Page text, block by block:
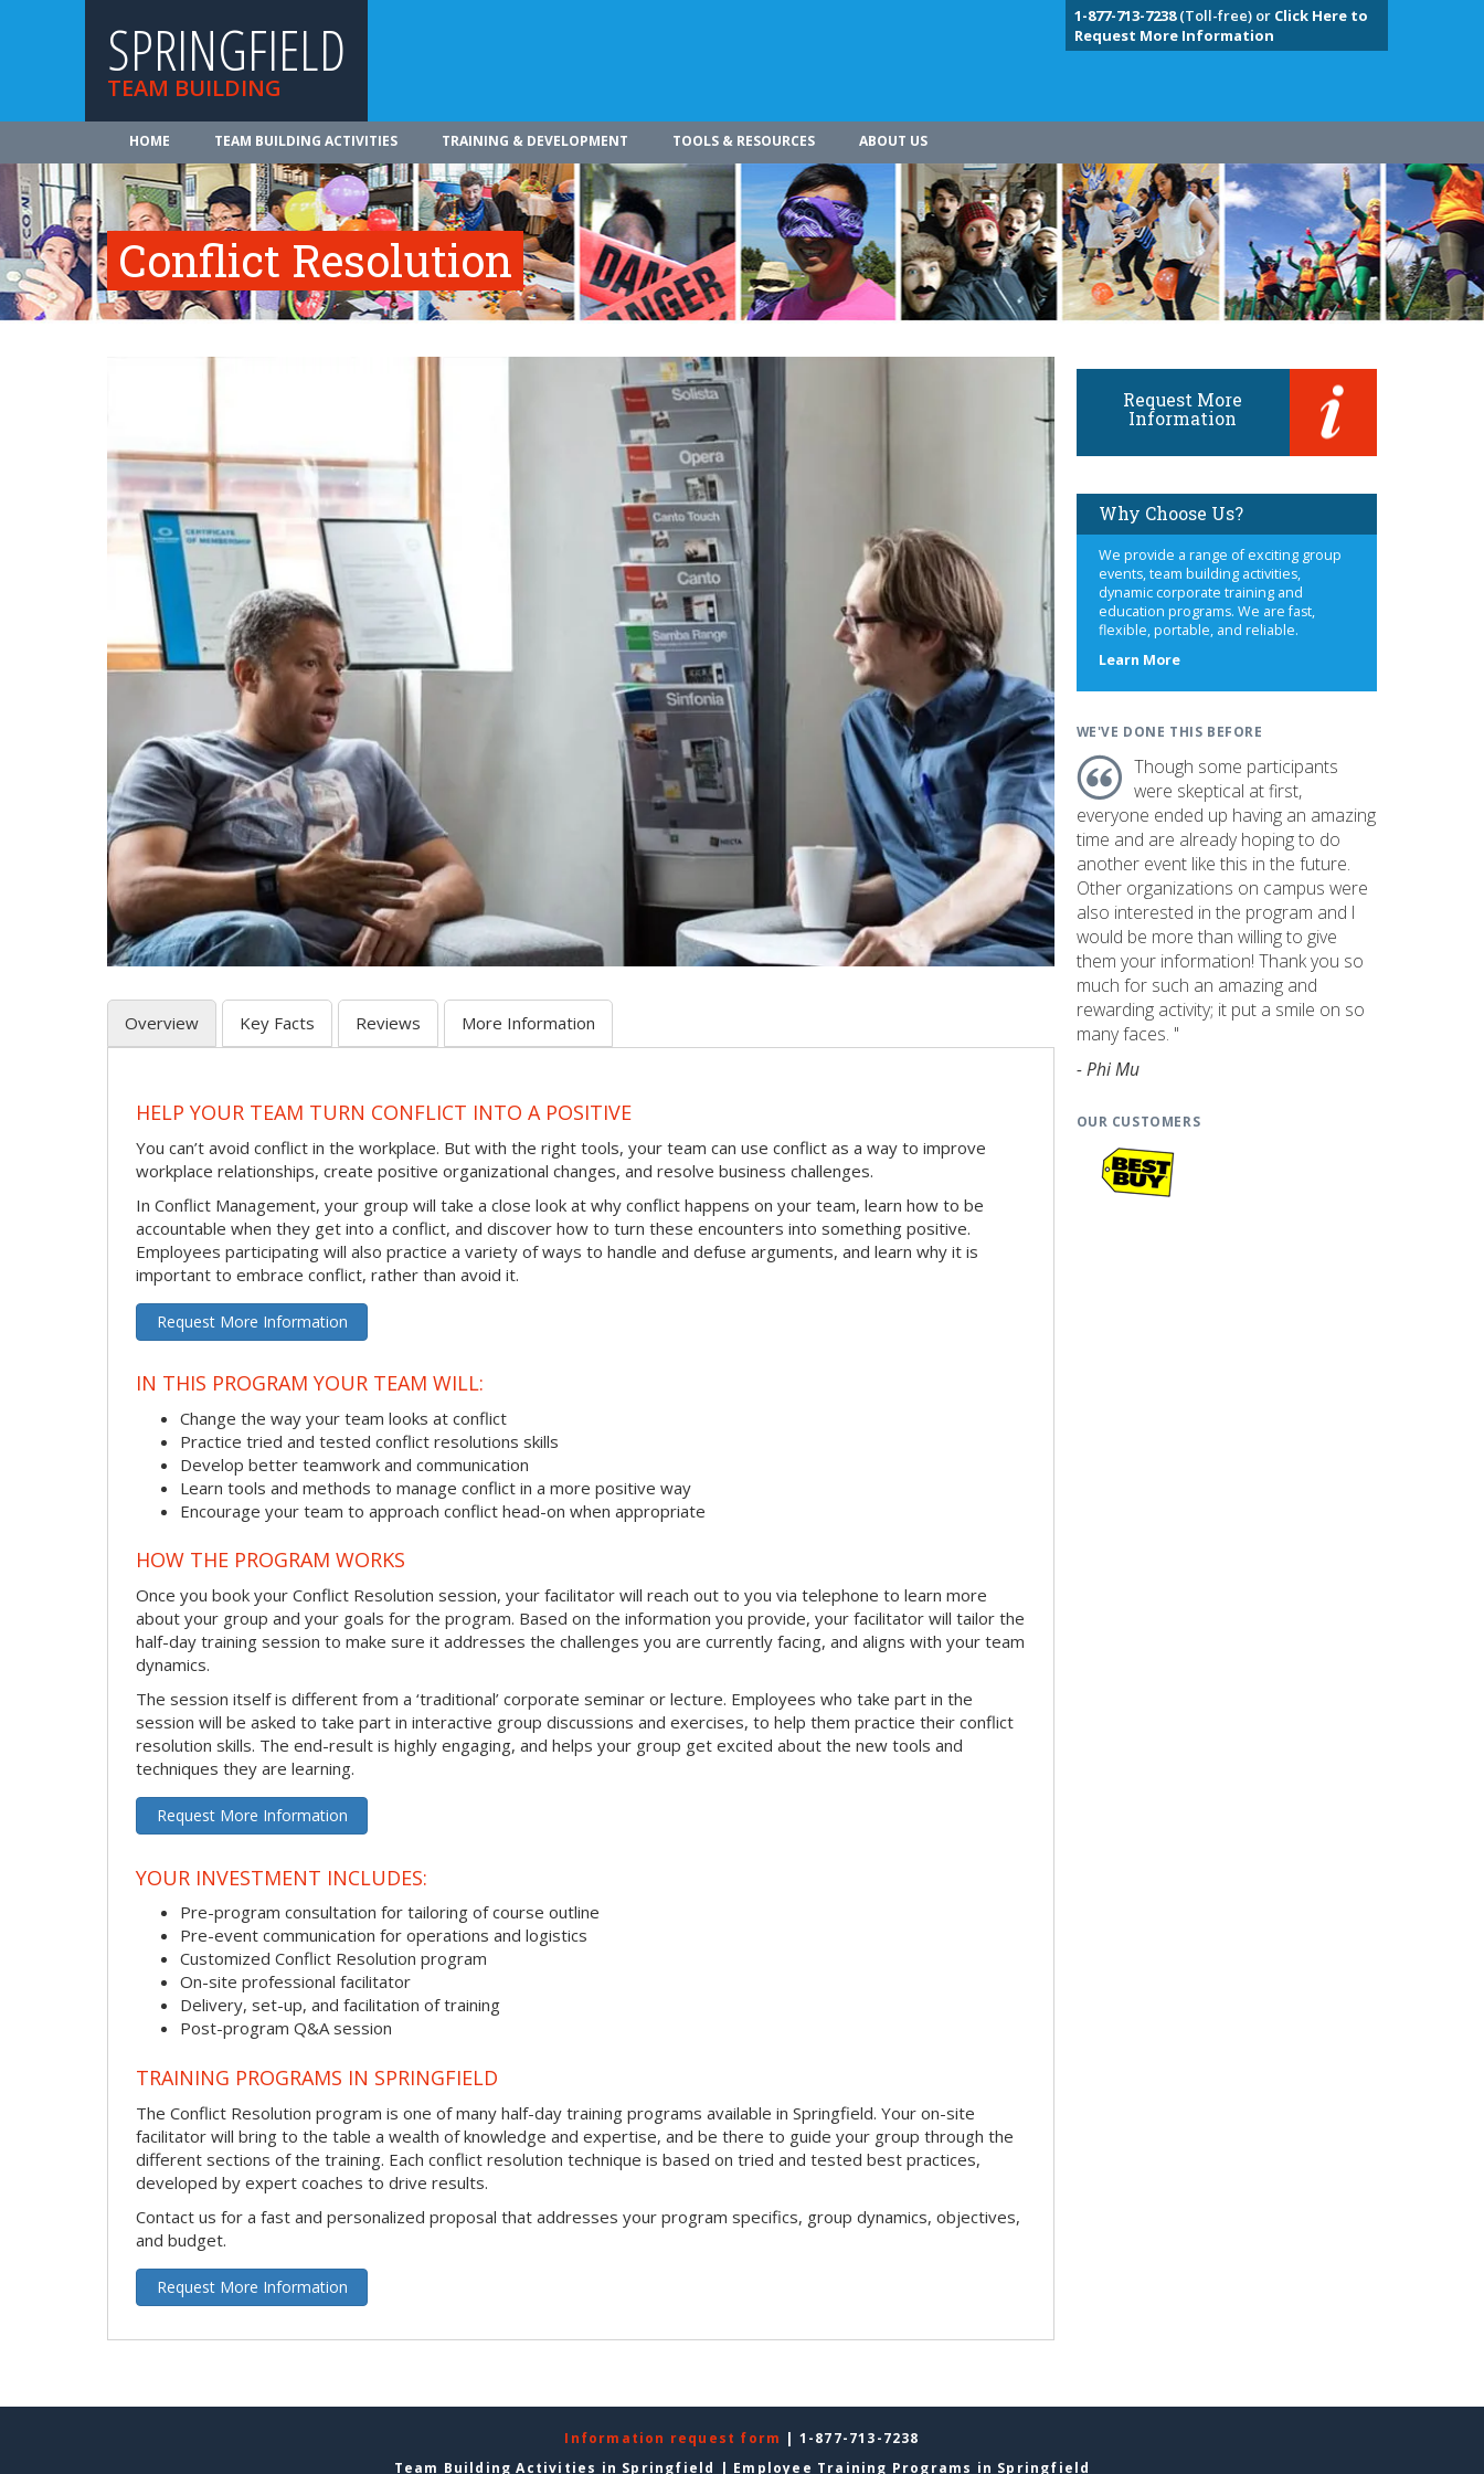
SPRINGFIELD
TEAM BUILDING
1-877-713-7238(Toll-free) or Click Here to
Request More Information
HOME TEAM BUILDING ACTIVITIES TRAINING & DEVELOPMENT TOOLS & RESOURCES ABOUT US
Conflict Resolution
Overview Key Facts Reviews More Information
HELP YOUR TEAM TURN CONFLICT INTO A POSITIVE
You can’t avoid conflict in the workplace. But with the right tools, your team can use conflict as a way to improve
workplace relationships, create positive organizational changes, and resolve business challenges.
In Conflict Management, your group will take a close look at why conflict happens on your team, learn how to be
accountable when they get into a conflict, and discover how to turn these encounters into something positive.
Employees participating will also practice a variety of ways to handle and defuse arguments, and learn why it is
important to embrace conflict, rather than avoid it.
Request More Information
IN THIS PROGRAM YOUR TEAM WILL:
Change the way your team looks at conflict
Practice tried and tested conflict resolutions skills
Develop better teamwork and communication
Learn tools and methods to manage conflict in a more positive way
Encourage your team to approach conflict head-on when appropriate
HOW THE PROGRAM WORKS
Once you book your Conflict Resolution session, your facilitator will reach out to you via telephone to learn more
about your group and your goals for the program. Based on the information you provide, your facilitator will tailor the
half-day training session to make sure it addresses the challenges you are currently facing, and aligns with your team
dynamics.
The session itself is different from a ‘traditional’ corporate seminar or lecture. Employees who take part in the
session will be asked to take part in interactive group discussions and exercises, to help them practice their conflict
resolution skills. The end-result is highly engaging, and helps your group get excited about the new tools and
techniques they are learning.
Request More Information
YOUR INVESTMENT INCLUDES:
Pre-program consultation for tailoring of course outline
Pre-event communication for operations and logistics
Customized Conflict Resolution program
On-site professional facilitator
Delivery, set-up, and facilitation of training
Post-program Q&A session
TRAINING PROGRAMS IN SPRINGFIELD
The Conflict Resolution program is one of many half-day training programs available in Springfield. Your on-site
facilitator will bring to the table a wealth of knowledge and expertise, and be there to guide your group through the
different sections of the training. Each conflict resolution technique is based on tried and tested best practices,
developed by expert coaches to drive results.
Contact us for a fast and personalized proposal that addresses your program specifics, group dynamics, objectives,
and budget.
Request More Information
Request More
Information
Why Choose Us?
We provide a range of exciting group
events, team building activities,
dynamic corporate training and
education programs. We are fast,
flexible, portable, and reliable.
Learn Moreabout
WE'VE DONE THIS BEFORE
Though some participants
were skeptical at first,
everyone ended up having an amazing
time and are already hoping to do
another event like this in the future.
Other organizations on campus were
also interested in the program and I
would be more than willing to give
them your information! Thank you so
much for such an amazing and
rewarding activity; it put a smile on so
many faces. "
- Phi Mu
OUR CUSTOMERS
Information request form | 1-877-713-7238
Team Building Activities in Springfield | Employee Training Programs in Springfield